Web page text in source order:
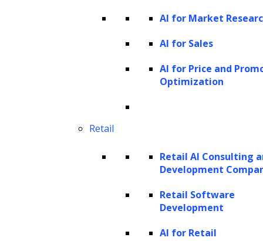
AI for Market
AI for Sales
AI for Price and
Optimization
Retail
Retail AI Consulting
Development
Retail Software
Development
AI for Retail
Typical documents and work
Statutes, case law,
regulations, internal precedents,
firm guidelines, playbooks
recommendations, and support
informed decision-making
Workflow-heavy tasks
Typical documents and work
Matter intake, contract